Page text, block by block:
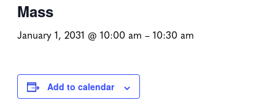
Mass
January 1, 2031 @ 10:00 am – 10:30 am
Add to calendar